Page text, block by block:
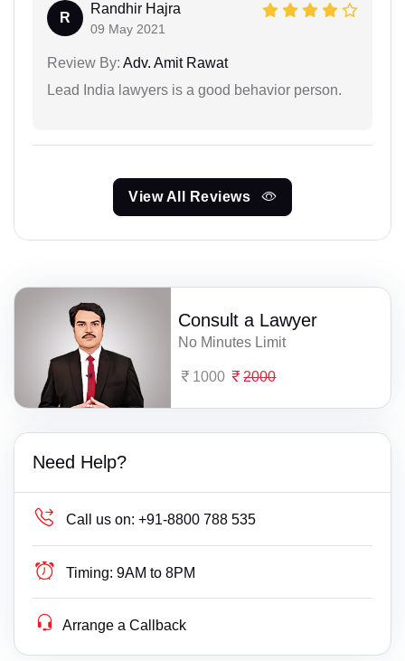
R
Randhir Hajra
09 May 2021
Review By: Adv. Amit Rawat
Lead India lawyers is a good behavior person.
View All Reviews
Consult a Lawyer
No Minutes Limit
1000 2000
Need Help?
Call us on: +91-8800 788 535
Timing: 9AM to 8PM
Arrange a Callback